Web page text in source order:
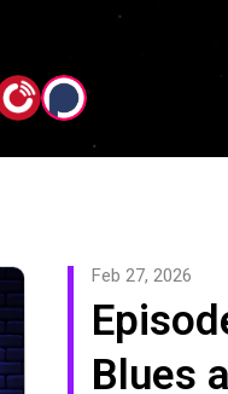
Blues
Feb 27, 2026